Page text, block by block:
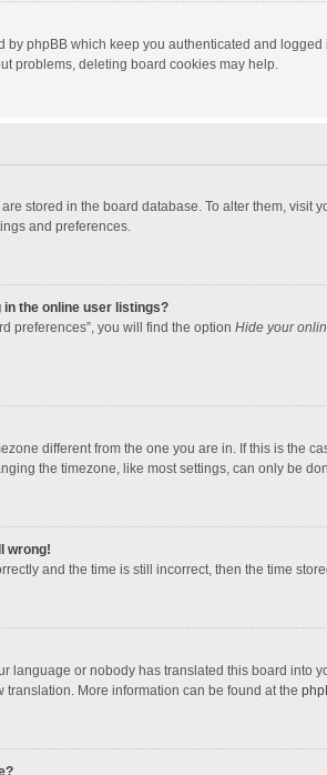
by phpBB which keep you authenticated and
problems, deleting board cookies may help.
stored in the board database. To alter them,
and preferences.
in the online user listings?
preferences”, you will find the option Hide your
different from the one you are in. If this is the
the timezone, like most settings, can only be
wrong!
and the time is still incorrect, then the time
language or nobody has translated this board
More information can be found at the